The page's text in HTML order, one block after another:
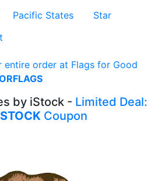
Pacific States
Star
entire order at Flags for Good
by iStock - Limited Deal:
Coupon